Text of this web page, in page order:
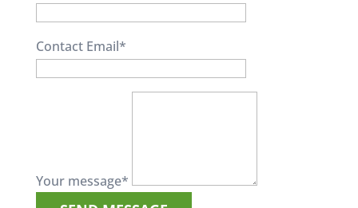
Contact Email*
Your message*